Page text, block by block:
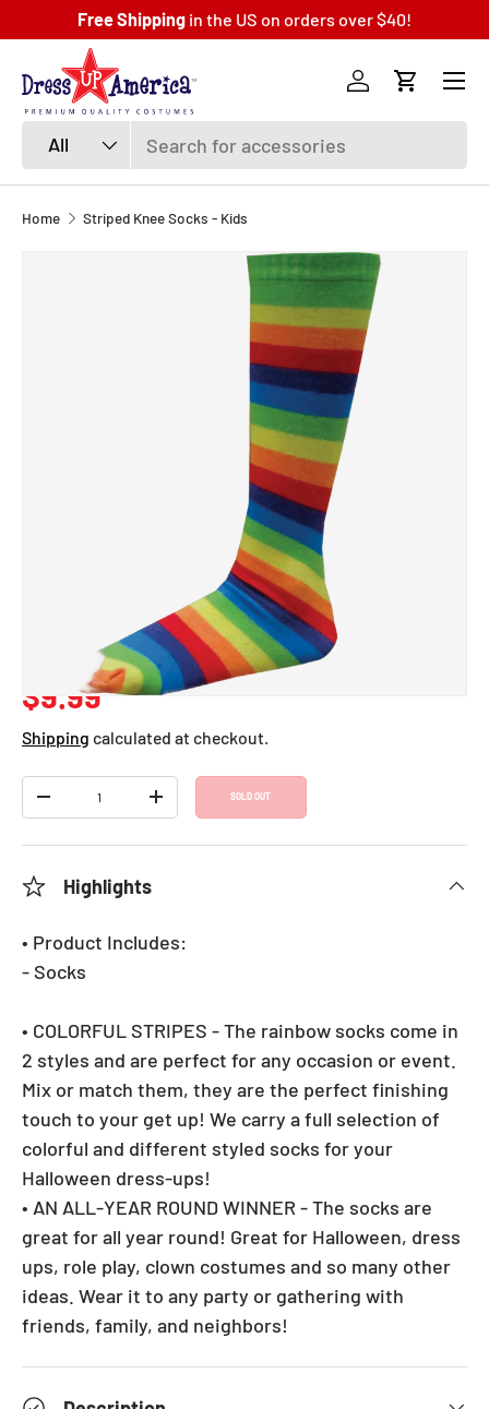
SKIP TO CONTENT
Free Shipping in the US on orders over $40!
All
Log inCart
Menu
Home Striped Knee Socks - Kids
SKIP TO PRODUCT INFORMATION
Striped Knee Socks -
Regular price
$9.99
Shipping calculated at checkout.
Qty
DECREASE QUANTITYINCREASE QUANTITY
SOLD OUT
Highlights
• Product Includes:
- Socks
• COLORFUL STRIPES - The rainbow socks come in
2 styles and are perfect for any occasion or event.
Mix or match them, they are the perfect finishing
touch to your get up! We carry a full selection of
colorful and different styled socks for your
Halloween dress-ups!
• AN ALL-YEAR ROUND WINNER - The socks are
great for all year round! Great for Halloween, dress
ups, role play, clown costumes and so many other
ideas. Wear it to any party or gathering with
friends, family, and neighbors!